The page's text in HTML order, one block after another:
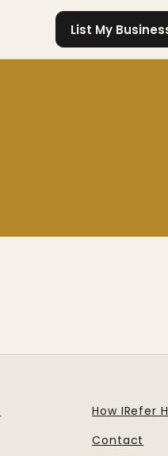
List My
How IRefer
Contact